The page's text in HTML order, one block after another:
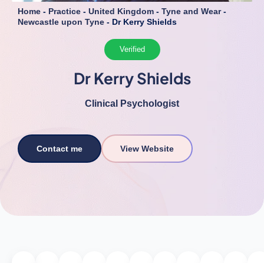
Home - Practice - United Kingdom - Tyne and Wear-
Newcastle upon Tyne - Dr Kerry Shields
Verified
Dr Kerry Shields
Clinical Psychologist
Contact me View Website